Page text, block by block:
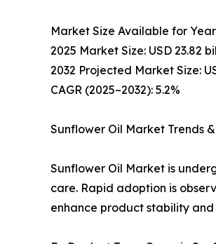
Market Size Available for
2025 Market Size: USD 23.82
2032 Projected Market Size:
CAGR (2025–2032): 5.2%
Sunflower Oil Market Trends
Sunflower Oil Market is
care. Rapid adoption is
enhance product stability